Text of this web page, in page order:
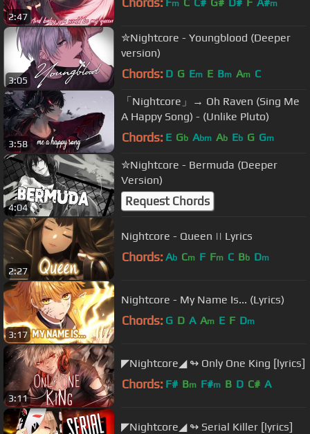
2:47
m m
3:05
✮Nightcore - Youngblood (Deeper
version)
Chords: D G Em E Bm Am C
3:58
「Nightcore」→ Oh Raven (Sing Me
A Happy Song) - (Unlike Pluto)
Chords: E Gb Abm Ab Eb G Gm
4:04
✮Nightcore - Bermuda (Deeper
Version)
Request Chords
2:27
Nightcore - Queen || Lyrics
Chords: Ab Cm F Fm C Bb Dm
3:17
Nightcore - My Name Is... (Lyrics)
Chords: G D A Am E F Dm
3:11
◤Nightcore◢ ↬ Only One King [lyrics]
Chords: F# Bm F#m B D C# A
◤Nightcore◢ ↬ Serial Killer [lyrics]